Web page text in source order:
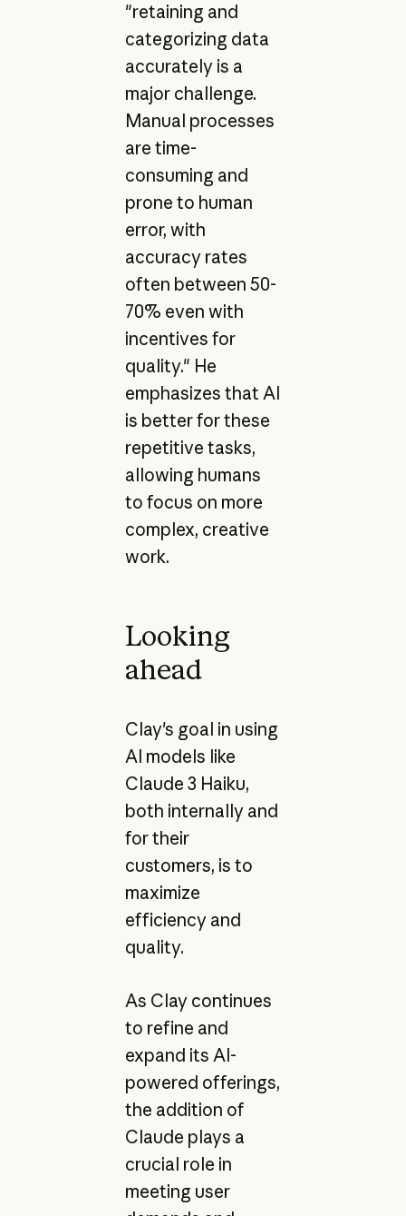
"retaining and
categorizing data
accurately is a
major challenge.
Manual processes
are time-
consuming and
prone to human
error, with
accuracy rates
often between 50-
70% even with
incentives for
quality." He
emphasizes that AI
is better for these
repetitive tasks,
allowing humans
to focus on more
complex, creative
work.
Looking
ahead
Clay's goal in using
AI models like
Claude 3 Haiku,
both internally and
for their
customers, is to
maximize
efficiency and
quality.
As Clay continues
to refine and
expand its AI-
powered offerings,
the addition of
Claude plays a
crucial role in
meeting user